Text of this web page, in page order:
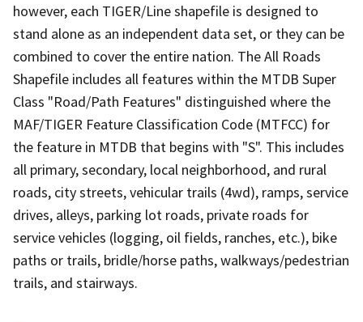
however, each TIGER/Line shapefile is designed to
stand alone as an independent data set, or they can be
combined to cover the entire nation. The All Roads
Shapefile includes all features within the MTDB Super
Class "Road/Path Features" distinguished where the
MAF/TIGER Feature Classification Code (MTFCC) for
the feature in MTDB that begins with "S". This includes
all primary, secondary, local neighborhood, and rural
roads, city streets, vehicular trails (4wd), ramps, service
drives, alleys, parking lot roads, private roads for
service vehicles (logging, oil fields, ranches, etc.), bike
paths or trails, bridle/horse paths, walkways/pedestrian
trails, and stairways.